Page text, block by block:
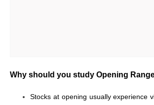
Why should you study Opening
Stocks at opening usually experience